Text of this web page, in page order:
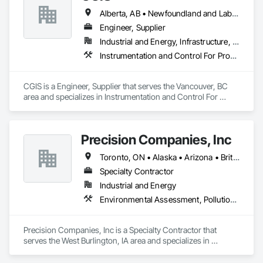
Alberta, AB • Newfoundland and Labrador, NL • Québec, QC • Saskatoon, SK • British Columbia • Nova Scotia • Ontario
Engineer, Supplier
Industrial and Energy, Infrastructure, Institutional
Instrumentation and Control For Process Systems, Integrated Automation Actuators and Operators, Integrated Automation Control Valves, Marine Control Equipment, Mechanical Design and Engineering
CGIS is a Engineer, Supplier that serves the Vancouver, BC
area and specializes in Instrumentation and Control For
Precision Companies, Inc
Toronto, ON • Alaska • Arizona • British Columbia • California • Colorado • Florida • Georgia • Indiana • Iowa • Michigan • Mississippi • Missouri • Nevada • New Mexico • New York • North Carolina • North Dakota • Ohio • Oregon • Texas • Washington
Specialty Contractor
Industrial and Energy
Environmental Assessment, Pollution and Waste Control Equipment, Process Piping, Project Management and Coordination
Precision Companies, Inc is a Specialty Contractor that
serves the West Burlington, IA area and specializes in